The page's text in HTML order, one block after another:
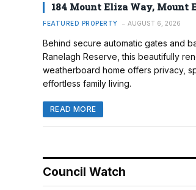
184 Mount Eliza Way, Mount
FEATURED PROPERTY AUGUST 6, 2026
Behind secure automatic gates and
Ranelagh Reserve, this beautifully
weatherboard home offers privacy,
effortless family living.
READ MORE
Council Watch